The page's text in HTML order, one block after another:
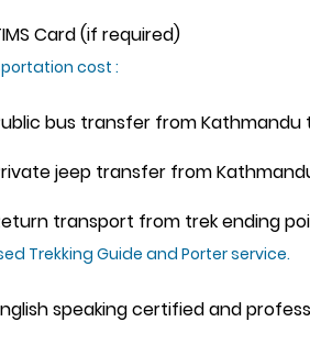
Card (if required)
cost :
bus transfer from
jeep transfer from
transport from trek ending
Trekking Guide and Porter service.
speaking certified and